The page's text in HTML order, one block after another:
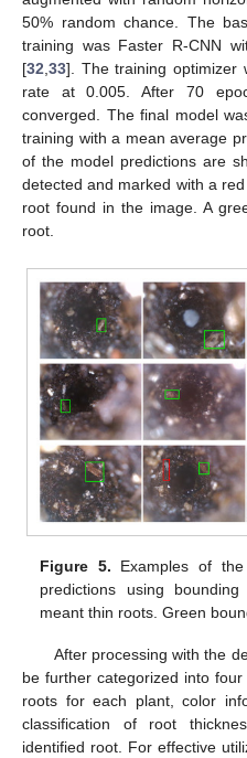
50% random chance. The
training was Faster R-CNN
[32,33]. The training optimizer
rate at 0.005. After 70
converged. The final model
training with a mean average
of the model predictions are
detected and marked with a
root found in the image. A
root.
Figure 5. Examples of
predictions using
meant thin roots. Green
After processing with the
be further categorized into
roots for each plant, color
classification of root
identified root. For effective